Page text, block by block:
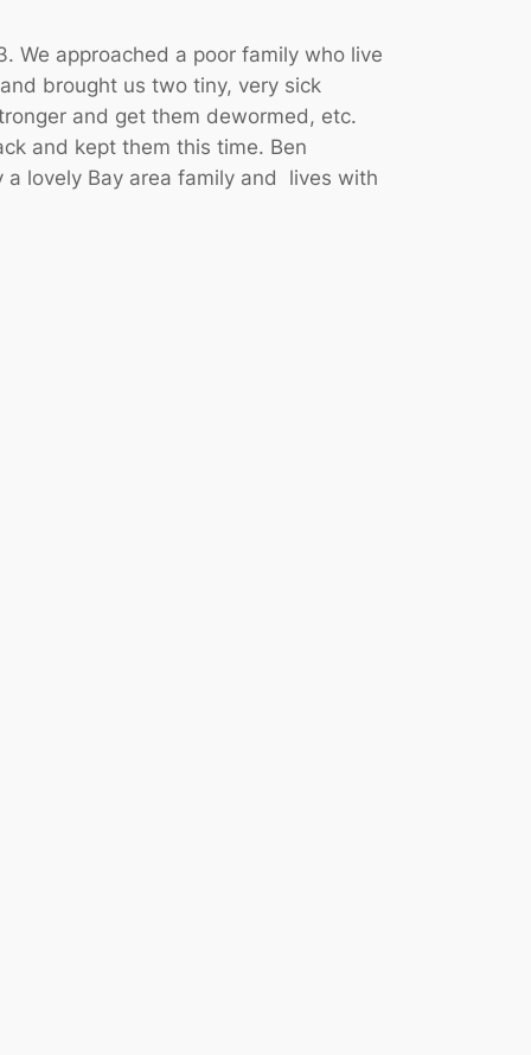
We approached a poor family who live
brought us two tiny, very sick
and get them dewormed, etc.
and kept them this time. Ben
lovely Bay area family and lives with